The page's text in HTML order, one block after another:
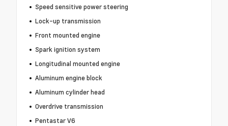
Speed sensitive power steering
Lock-up transmission
Front mounted engine
Spark ignition system
Longitudinal mounted engine
Aluminum engine block
Aluminum cylinder head
Overdrive transmission
Pentastar V6